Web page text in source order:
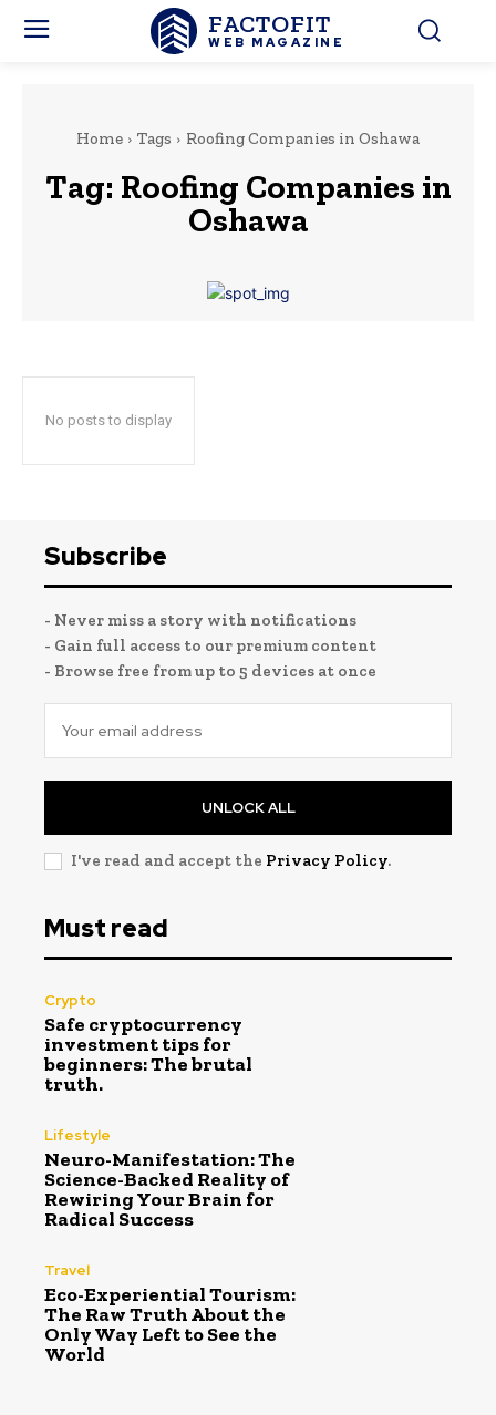
FACTOFIT
WEB MAGAZINE
Home Tags Roofing Companies in Oshawa
Tag: Roofing Companies in
Oshawa
No posts to display
Subscribe
- Never miss a story with notifications
- Gain full access to our premium content
- Browse free from up to 5 devices at once
UNLOCK ALL
I've read and accept the Privacy Policy.
Must read
Crypto
Safe cryptocurrency
investment tips for
beginners: The brutal
truth.
Lifestyle
Neuro-Manifestation: The
Science-Backed Reality of
Rewiring Your Brain for
Radical Success
Travel
Eco-Experiential Tourism:
The Raw Truth About the
Only Way Left to See the
World